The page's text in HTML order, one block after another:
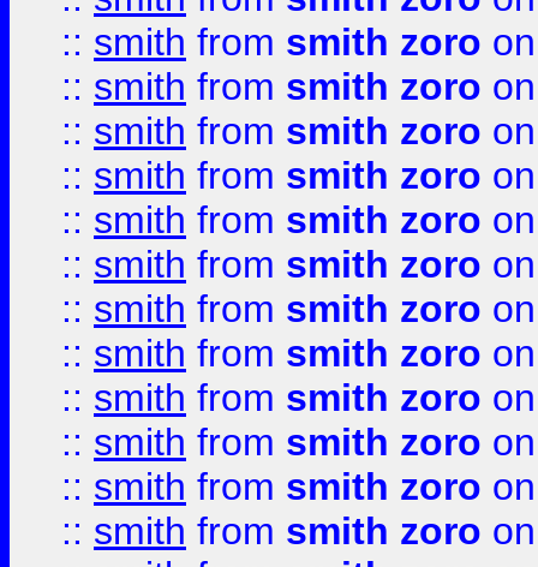
:: smith from smith zoro
:: smith from smith zoro
:: smith from smith zoro
:: smith from smith zoro
:: smith from smith zoro
:: smith from smith zoro
:: smith from smith zoro
:: smith from smith zoro
:: smith from smith zoro
:: smith from smith zoro
:: smith from smith zoro
:: smith from smith zoro